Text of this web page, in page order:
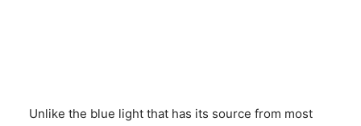
Unlike the blue light that has its source from most